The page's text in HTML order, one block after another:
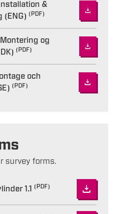
&
(ENG) (PDF)
Montering og
(PDF)
och
(PDF)
survey forms.
1.1 (PDF)